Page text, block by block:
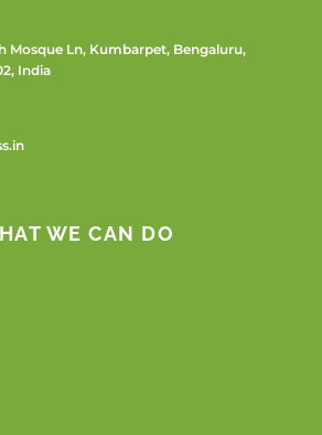
Mosque Ln, Kumbarpet, Bengaluru,
India
WE CAN DO